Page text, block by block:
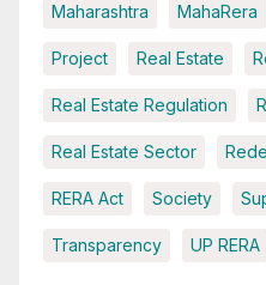
Maharashtra MahaRera
Project Real Estate
Real Estate Regulation
Real Estate Sector
RERA Act Society
Transparency UP RERA